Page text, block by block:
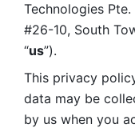
Technologies
#26-10, South
“us”).
This privacy
data may be
by us when you